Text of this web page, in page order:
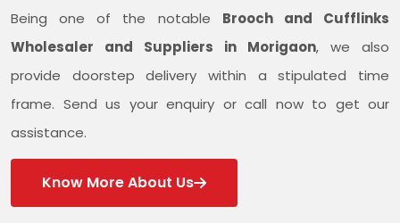
Being one of the notable Brooch and Cufflinks
Wholesaler and Suppliers in Morigaon, we also
provide doorstep delivery within a stipulated time
frame. Send us your enquiry or call now to get our
assistance.
Know More About Us